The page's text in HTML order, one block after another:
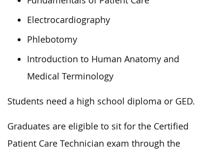
Electrocardiography
Phlebotomy
Introduction to Human Anatomy and
Medical Terminology
Students need a high school diploma or GED.
Graduates are eligible to sit for the Certified
Patient Care Technician exam through the